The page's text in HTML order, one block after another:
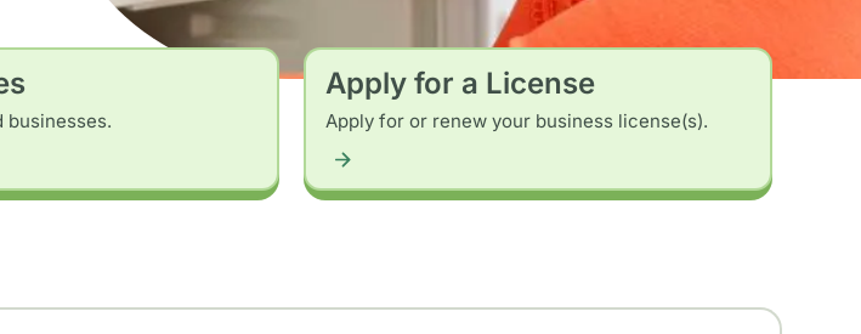
businesses.
Apply for a License
Apply for or renew your business license(s).